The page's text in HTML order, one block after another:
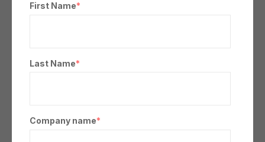
First Name*
Last Name*
Company name*